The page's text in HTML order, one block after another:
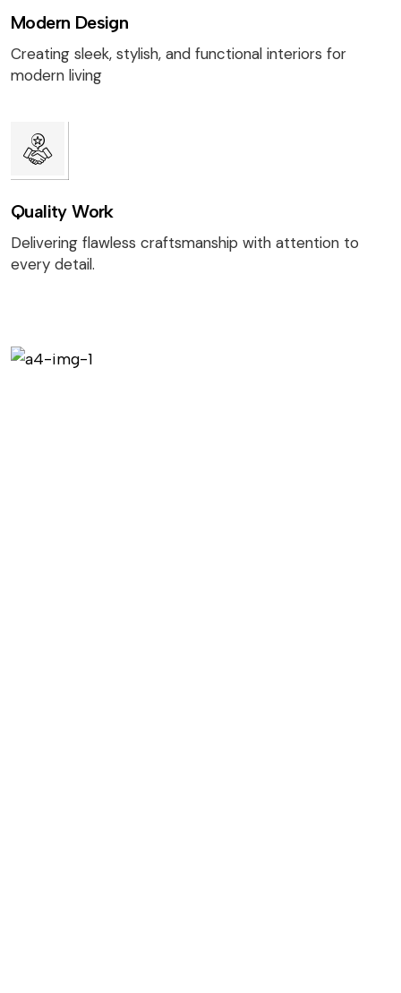
Modern Design
Creating sleek, stylish, and functional interiors for
modern living
Quality Work
Delivering flawless craftsmanship with attention to
every detail.